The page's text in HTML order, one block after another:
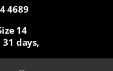
4689
31 days,
14